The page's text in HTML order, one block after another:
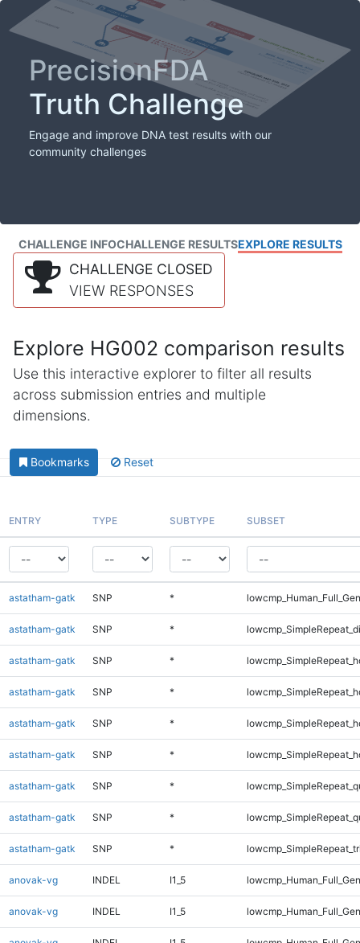
PrecisionFDA
Truth Challenge
Engage and improve DNA test results with our
community challenges
CHALLENGE INFOCHALLENGE RESULTSEXPLORE RESULTS
CHALLENGE CLOSED
VIEW RESPONSES
Explore HG002 comparison results
Use this interactive explorer to filter all results
across submission entries and multiple
dimensions.
Bookmarks Reset
ENTRY TYPE SUBTYPE SUBSET
astatham-gatk SNP *
astatham-gatk SNP *
astatham-gatk SNP *
astatham-gatk SNP *
astatham-gatk SNP *
astatham-gatk SNP *
astatham-gatk SNP *
astatham-gatk SNP *
astatham-gatk SNP *
anovak-vg INDEL I1_5
anovak-vg INDEL I1_5